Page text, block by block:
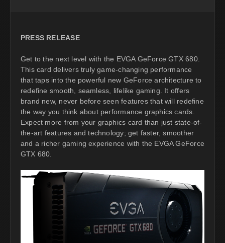
PRESS RELEASE
Get to the next level with the EVGA GeForce GTX 680.
This card delivers truly game-changing performance
that taps into the powerful new GeForce architecture to
redefine smooth, seamless, lifelike gaming. It offers
brand new, never before seen features that will redefine
the way you think about performance graphics cards.
Expect more from your graphics card than just state-of-
the-art features and technology; get faster, smoother
and a richer gaming experience with the EVGA GeForce
GTX 680.